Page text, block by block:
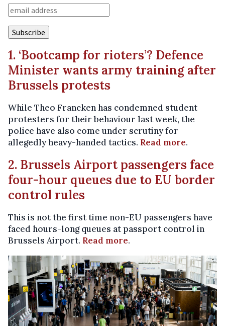
1. ‘Bootcamp for rioters’? Defence
Minister wants army training after
Brussels protests
While Theo Francken has condemned student
protesters for their behaviour last week, the
police have also come under scrutiny for
allegedly heavy-handed tactics. Read more.
2. Brussels Airport passengers face
four-hour queues due to EU border
control rules
This is not the first time non-EU passengers have
faced hours-long queues at passport control in
Brussels Airport. Read more.